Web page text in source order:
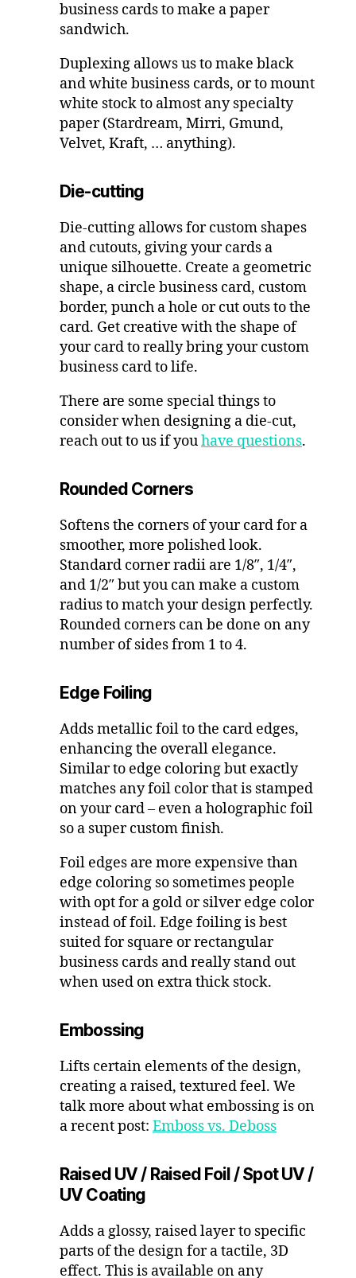
business cards to make a paper
sandwich.
Duplexing allows us to make black
and white business cards, or to mount
white stock to almost any specialty
paper (Stardream, Mirri, Gmund,
Velvet, Kraft, … anything).
Die-cutting
Die-cutting allows for custom shapes
and cutouts, giving your cards a
unique silhouette. Create a geometric
shape, a circle business card, custom
border, punch a hole or cut outs to the
card. Get creative with the shape of
your card to really bring your custom
business card to life.
There are some special things to
consider when designing a die-cut,
reach out to us if youhave questions.
Rounded Corners
Softens the corners of your card for a
smoother, more polished look.
Standard corner radii are 1/8″, 1/4″,
and 1/2″ but you can make a custom
radius to match your design perfectly.
Rounded corners can be done on any
number of sides from 1 to 4.
Edge Foiling
Adds metallic foil to the card edges,
enhancing the overall elegance.
Similar to edge coloring but exactly
matches any foil color that is stamped
on your card – even a holographic foil
so a super custom finish.
Foil edges are more expensive than
edge coloring so sometimes people
with opt for a gold or silver edge color
instead of foil. Edge foiling is best
suited for square or rectangular
business cards and really stand out
when used on extra thick stock.
Embossing
Lifts certain elements of the design,
creating a raised, textured feel. We
talk more about what embossing is on
a recent post: Emboss vs. Deboss
Raised UV / Raised Foil / Spot UV /
UV Coating
Adds a glossy, raised layer to specific
parts of the design for a tactile, 3D
effect. This is available on any